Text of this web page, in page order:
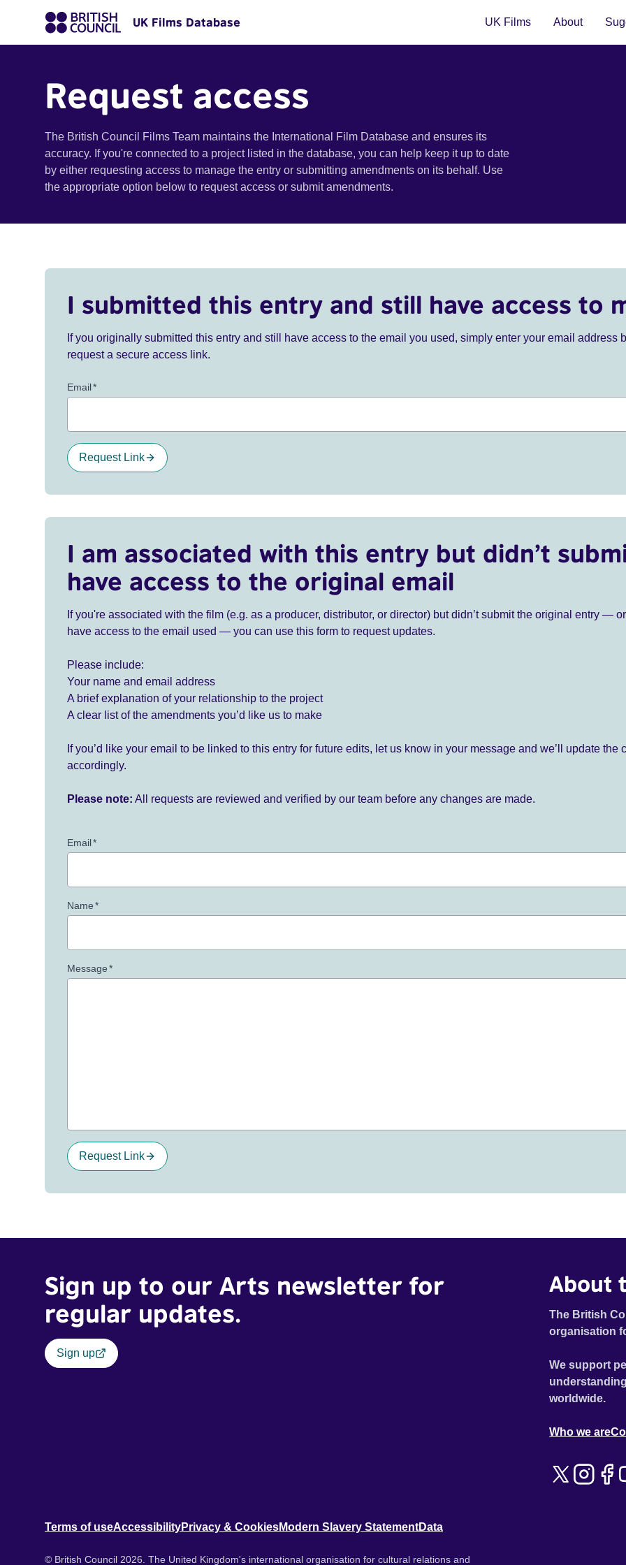
UK Films Database UK Films About
Request access
The British Council Films Team maintains the International Film Database and ensures its
accuracy. If you're connected to a project listed in the database, you can help keep it up to date
by either requesting access to manage the entry or submitting amendments on its behalf. Use
the appropriate option below to request access or submit amendments.
I submitted this entry and still have access to
If you originally submitted this entry and still have access to the email you used, simply enter your email address
request a secure access link.
Email*
Request Link
I am associated with this entry but didn’t
have access to the original email
If you're associated with the film (e.g. as a producer, distributor, or director) but didn’t submit the original entry —
have access to the email used — you can use this form to request updates.
Please include:
Your name and email address
A brief explanation of your relationship to the project
A clear list of the amendments you’d like us to make
If you’d like your email to be linked to this entry for future edits, let us know in your message and we’ll update the
accordingly.
Please note: All requests are reviewed and verified by our team before any changes are made.
Email*
Name*
Message*
Request Link
Sign up to our Arts newsletter for
regular updates.
Sign up
About
The British
organisation
We support
worldwide.
Who we are
Terms of useAccessibilityPrivacy & CookiesModern Slavery StatementData
© British Council 2026. The United Kingdom's international organisation for cultural relations and